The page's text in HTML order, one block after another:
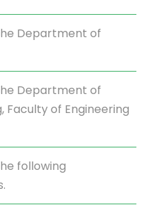
Department of
Department of
Faculty of Engineering
following